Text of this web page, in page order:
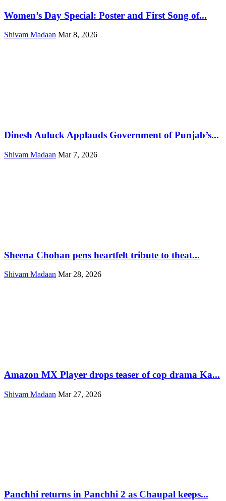
Women’s Day Special: Poster and First Song of...
Shivam Madaan Mar 8, 2026
Dinesh Auluck Applauds Government of Punjab’s...
Shivam Madaan Mar 7, 2026
Sheena Chohan pens heartfelt tribute to theat...
Shivam Madaan Mar 28, 2026
Amazon MX Player drops teaser of cop drama Ka...
Shivam Madaan Mar 27, 2026
Panchhi returns in Panchhi 2 as Chaupal keeps...